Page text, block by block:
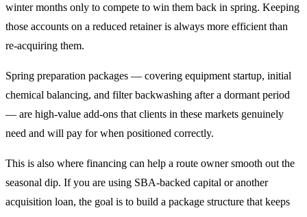
winter months only to compete to win them back in spring. Keeping
those accounts on a reduced retainer is always more efficient than
re-acquiring them.
Spring preparation packages — covering equipment startup, initial
chemical balancing, and filter backwashing after a dormant period
— are high-value add-ons that clients in these markets genuinely
need and will pay for when positioned correctly.
This is also where financing can help a route owner smooth out the
seasonal dip. If you are using SBA-backed capital or another
acquisition loan, the goal is to build a package structure that keeps